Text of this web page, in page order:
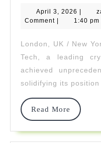
April 3, 2026 April
3,
|
Comment | 1:40 pm
London, UK / New
Tech, a leading
achieved
solidifying its
Read More
Read